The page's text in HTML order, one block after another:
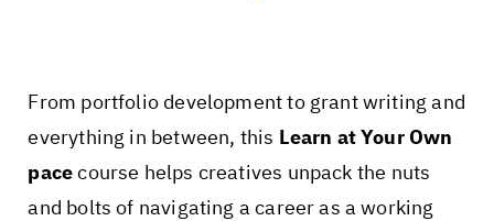
From portfolio development to grant writing and
everything in between, this Learn at Your Own
pacecourse helps creatives unpack the nuts
and bolts of navigating a career as a working